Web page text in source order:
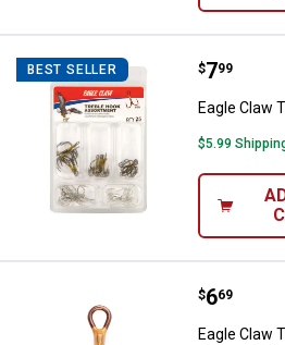
BEST SELLER Eagle
Price:
$7
. 99
Eagle Claw
$5.99
Eagle
Price:
$6
. 69
Eagle Claw